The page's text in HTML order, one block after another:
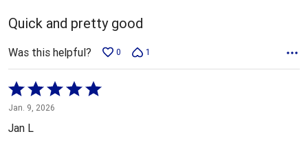
5
Quick and pretty good
Was this helpful? 0 1
Rated
5
out
Jan. 9, 2026
Jan L